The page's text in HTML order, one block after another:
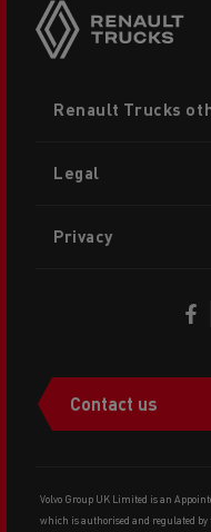
menu
Renault Trucks
Legal
Privacy
Contact us
Volvo Group UK Limited is an
which is authorised and regulated